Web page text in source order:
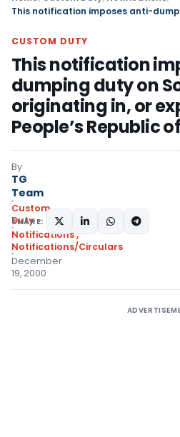
CUSTOM DUTY
This notification
dumping duty on
originating in, or
People’s Republic of
By
TG
Team
Custom
Duty
Notifications,
Notifications/Circulars
December
19, 2000
SHARE: